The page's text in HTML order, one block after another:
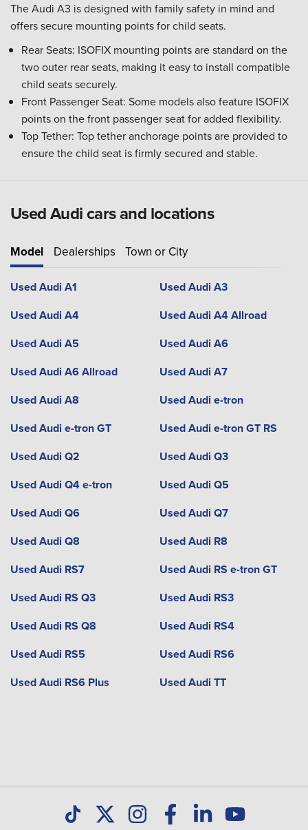
The Audi A3 is designed with family safety in mind and
offers secure mounting points for child seats.
Rear Seats: ISOFIX mounting points are standard on the
two outer rear seats, making it easy to install compatible
child seats securely.
Front Passenger Seat: Some models also feature ISOFIX
points on the front passenger seat for added flexibility.
Top Tether: Top tether anchorage points are provided to
ensure the child seat is firmly secured and stable.
Used Audi cars and locations
Model Dealerships Town or City
Used Audi A1
Used Audi A3
Used Audi A4
Used Audi A4 Allroad
Used Audi A5
Used Audi A6
Used Audi A6 Allroad
Used Audi A7
Used Audi A8
Used Audi e-tron
Used Audi e-tron GT
Used Audi e-tron GT RS
Used Audi Q2
Used Audi Q3
Used Audi Q4 e-tron
Used Audi Q5
Used Audi Q6
Used Audi Q7
Used Audi Q8
Used Audi R8
Used Audi RS7
Used Audi RS e-tron GT
Used Audi RS Q3
Used Audi RS3
Used Audi RS Q8
Used Audi RS4
Used Audi RS5
Used Audi RS6
Used Audi RS6 Plus
Used Audi TT